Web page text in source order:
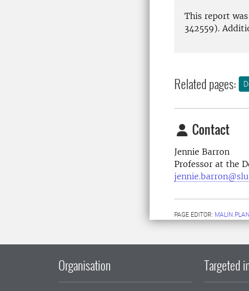
This report
342559).
Related pages:
Contact
Jennie Barron
Professor at the
PAGE EDITOR:
Organisation Targeted